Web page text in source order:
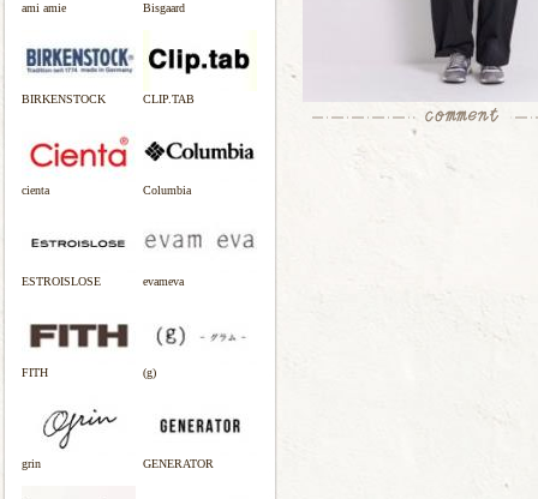
ami amie Bisgaard
BIRKENSTOCK CLIP.TAB
cienta Columbia
ESTROISLOSE evameva
FITH (g)
grin GENERATOR